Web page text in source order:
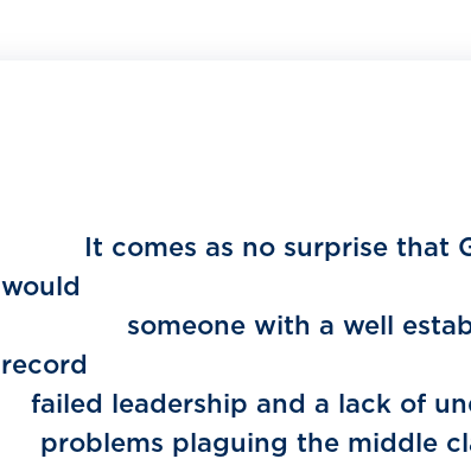
It comes as no surprise that
would
someone with a well
failed leadership and a lack of
problems plaguing the middle